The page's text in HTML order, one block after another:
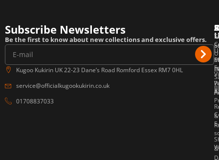
Subscribe Newsletters
Be the first to know about new collections and exclusive offers.
Kugoo Kukirin UK 22-23 Dane’s Road Romford Essex RM7 0HL
service@officialkugookukirin.co.uk
01708837033
&
&
E-